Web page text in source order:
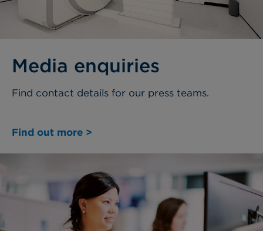
Media enquiries
Find contact details for our press teams.
Find out more >